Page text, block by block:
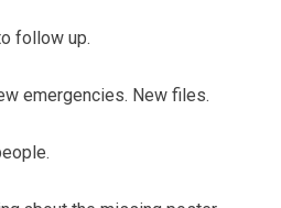
follow up.
emergencies. New files.